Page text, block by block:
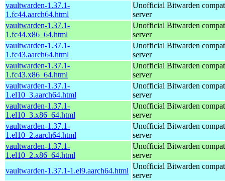
vaultwarden-1.37.1-
1.fc44.aarch64.html
Unofficial Bitwarden
server
vaultwarden-1.37.1-
1.fc44.x86_64.html
Unofficial Bitwarden
server
vaultwarden-1.37.1-
1.fc43.aarch64.html
Unofficial Bitwarden
server
vaultwarden-1.37.1-
1.fc43.x86_64.html
Unofficial Bitwarden
server
vaultwarden-1.37.1-
1.el10_3.aarch64.html
Unofficial Bitwarden
server
vaultwarden-1.37.1-
1.el10_3.x86_64.html
Unofficial Bitwarden
server
vaultwarden-1.37.1-
1.el10_2.aarch64.html
Unofficial Bitwarden
server
vaultwarden-1.37.1-
1.el10_2.x86_64.html
Unofficial Bitwarden
server
vaultwarden-1.37.1-1.el9.aarch64.html
Unofficial Bitwarden
server